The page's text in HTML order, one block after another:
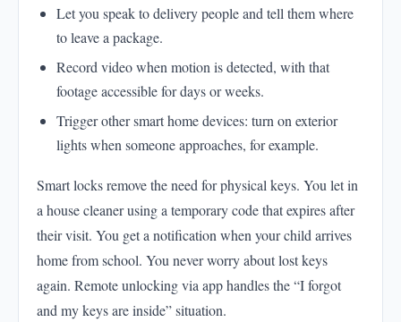
Let you speak to delivery people and tell them where
to leave a package.
Record video when motion is detected, with that
footage accessible for days or weeks.
Trigger other smart home devices: turn on exterior
lights when someone approaches, for example.
Smart locks remove the need for physical keys. You let in
a house cleaner using a temporary code that expires after
their visit. You get a notification when your child arrives
home from school. You never worry about lost keys
again. Remote unlocking via app handles the “I forgot
and my keys are inside” situation.